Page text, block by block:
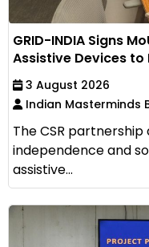
GRID-INDIA Signs
Assistive Devices
3 August 2026
Indian Masterminds
The CSR
independence and
assistive...